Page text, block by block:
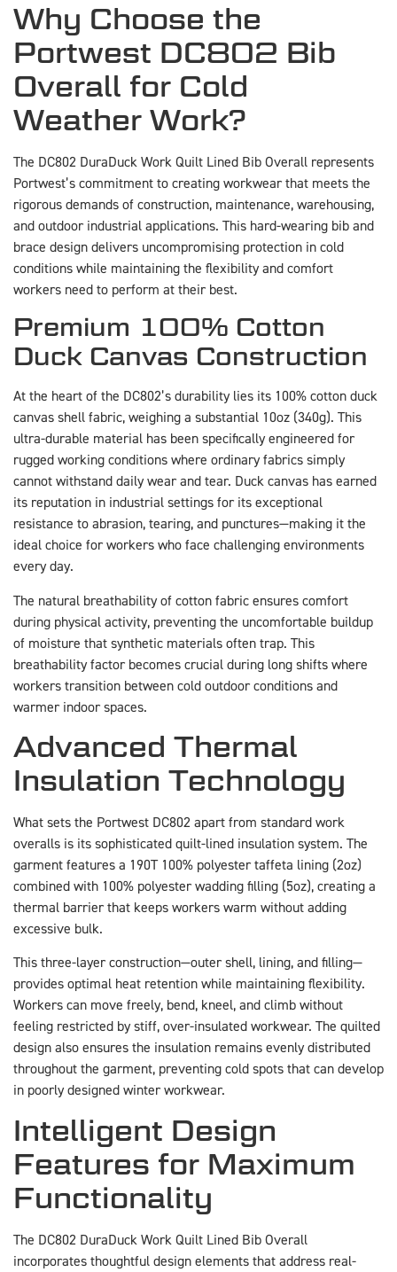
Why Choose the
Portwest DC802 Bib
Overall for Cold
Weather Work?
The DC802 DuraDuck Work Quilt Lined Bib Overall represents
Portwest’s commitment to creating workwear that meets the
rigorous demands of construction, maintenance, warehousing,
and outdoor industrial applications. This hard-wearing bib and
brace design delivers uncompromising protection in cold
conditions while maintaining the flexibility and comfort
workers need to perform at their best.
Premium 100% Cotton
Duck Canvas Construction
At the heart of the DC802’s durability lies its 100% cotton duck
canvas shell fabric, weighing a substantial 10oz (340g). This
ultra-durable material has been specifically engineered for
rugged working conditions where ordinary fabrics simply
cannot withstand daily wear and tear. Duck canvas has earned
its reputation in industrial settings for its exceptional
resistance to abrasion, tearing, and punctures—making it the
ideal choice for workers who face challenging environments
every day.
The natural breathability of cotton fabric ensures comfort
during physical activity, preventing the uncomfortable buildup
of moisture that synthetic materials often trap. This
breathability factor becomes crucial during long shifts where
workers transition between cold outdoor conditions and
warmer indoor spaces.
Advanced Thermal
Insulation Technology
What sets the Portwest DC802 apart from standard work
overalls is its sophisticated quilt-lined insulation system. The
garment features a 190T 100% polyester taffeta lining (2oz)
combined with 100% polyester wadding filling (5oz), creating a
thermal barrier that keeps workers warm without adding
excessive bulk.
This three-layer construction—outer shell, lining, and filling—
provides optimal heat retention while maintaining flexibility.
Workers can move freely, bend, kneel, and climb without
feeling restricted by stiff, over-insulated workwear. The quilted
design also ensures the insulation remains evenly distributed
throughout the garment, preventing cold spots that can develop
in poorly designed winter workwear.
Intelligent Design
Features for Maximum
Functionality
The DC802 DuraDuck Work Quilt Lined Bib Overall
incorporates thoughtful design elements that address real-